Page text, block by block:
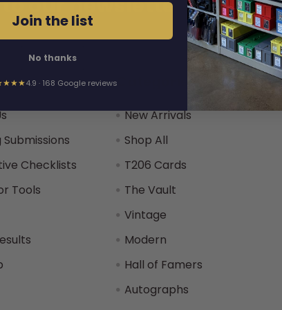
Address
Checklists
Tools
Categories
New Arrivals
Shop All
T206 Cards
The Vault
Vintage
Modern
Hall of Famers
Autographs
Join the list
No thanks
4.9 · 168 Google reviews